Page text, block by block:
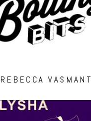
REBECCA VASMANT